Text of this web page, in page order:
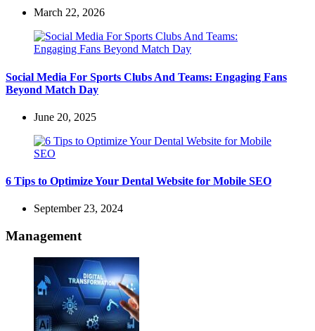
March 22, 2026
Social Media For Sports Clubs And Teams: Engaging Fans
Beyond Match Day
June 20, 2025
6 Tips to Optimize Your Dental Website for Mobile SEO
September 23, 2024
Management